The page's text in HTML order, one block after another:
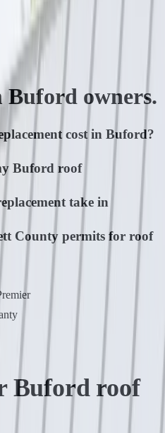
Buford owners.
cost in Buford?
Buford roof
take in
County permits for roof
Buford roof